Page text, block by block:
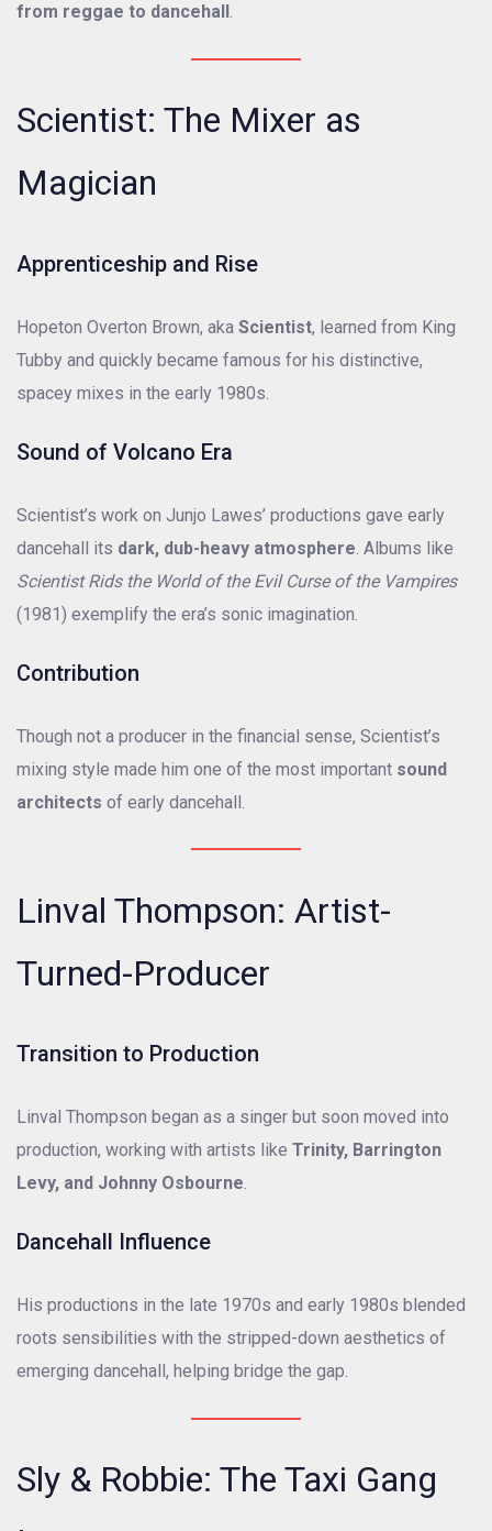
from reggae to dancehall .
Scientist: The Mixer as
Magician
Apprenticeship and Rise
Hopeton Overton Brown, aka Scientist, learned from King
Tubby and quickly became famous for his distinctive,
spacey mixes in the early 1980s.
Sound of Volcano Era
Scientist’s work on Junjo Lawes’ productions gave early
dancehall its dark, dub-heavy atmosphere. Albums like
Scientist Rids the World of the Evil Curse of the Vampires
(1981) exemplify the era’s sonic imagination.
Contribution
Though not a producer in the financial sense, Scientist’s
mixing style made him one of the most important sound
architects of early dancehall.
Linval Thompson: Artist-
Turned-Producer
Transition to Production
Linval Thompson began as a singer but soon moved into
production, working with artists like Trinity, Barrington
Levy, and Johnny Osbourne.
Dancehall Influence
His productions in the late 1970s and early 1980s blended
roots sensibilities with the stripped-down aesthetics of
emerging dancehall, helping bridge the gap.
Sly & Robbie: The Taxi Gang